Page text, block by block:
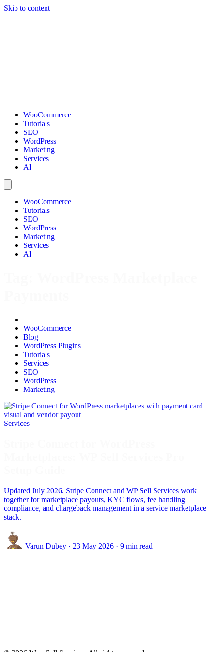
Skip to content
WooCommerce
Tutorials
SEO
WordPress
Marketing
Services
AI
WooCommerce
Tutorials
SEO
WordPress
Marketing
Services
AI
WooCommerce
Blog
WordPress Plugins
Tutorials
Services
SEO
WordPress
Marketing
Services
Updated July 2026. Stripe Connect and WP Sell Services work
together for marketplace payouts, KYC flows, fee handling,
compliance, and chargeback management in a service marketplace
stack.
Varun Dubey · 23 May 2026 · 9 min read